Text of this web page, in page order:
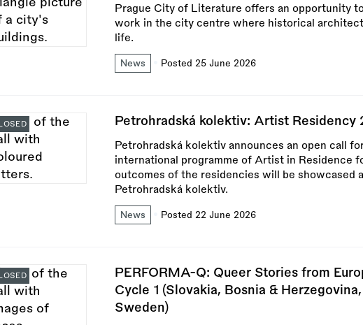
Prague City of Literature offers an opportunity
work in the city centre where historical
life.
News Posted 25 June 2026
Petrohradská kolektiv: Artist Residency
Petrohradská kolektiv announces an open call
international programme of Artist in Residence
outcomes of the residencies will be showcased
Petrohradská kolektiv.
News Posted 22 June 2026
PERFORMA-Q: Queer Stories from
Cycle 1 (Slovakia, Bosnia &
Sweden)